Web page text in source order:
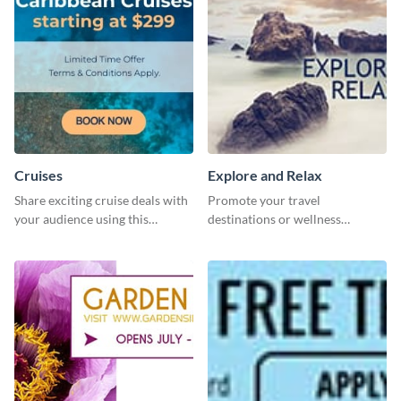
Cruises
Share exciting cruise deals with
your audience using this
Explore and Relax
Promote your travel
destinations or wellness